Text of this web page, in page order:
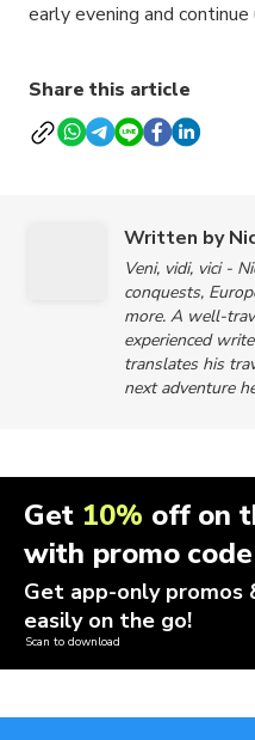
early evening and
Share this article
Written by
Veni, vidi, vici -
conquests,
more. A well-
experienced
translates his
next adventure
Get 10% off on
with promo
Get app-only promos
easily on the go!
Scan to download